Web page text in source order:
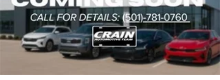
This Lexus GX 550 Premium+ is ready for immediate
viewing and evaluation. Schedule your appointment today
to experience the combination of luxury, capability, and
advanced technology this vehicle offers.